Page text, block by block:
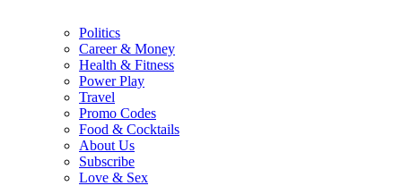
Politics
Career & Money
Health & Fitness
Power Play
Travel
Promo Codes
Food & Cocktails
About Us
Subscribe
Love & Sex